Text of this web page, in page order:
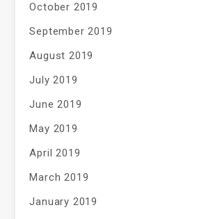
October 2019
September 2019
August 2019
July 2019
June 2019
May 2019
April 2019
March 2019
January 2019